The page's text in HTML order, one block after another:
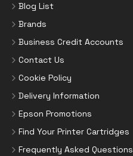
Blog List
Brands
Business Credit Accounts
Contact Us
Cookie Policy
Delivery Information
Epson Promotions
Find Your Printer Cartridges
Frequently Asked Questions